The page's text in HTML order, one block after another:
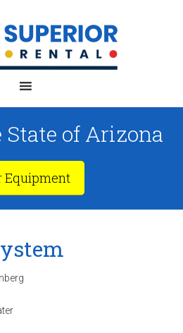
of Arizona
Equipment